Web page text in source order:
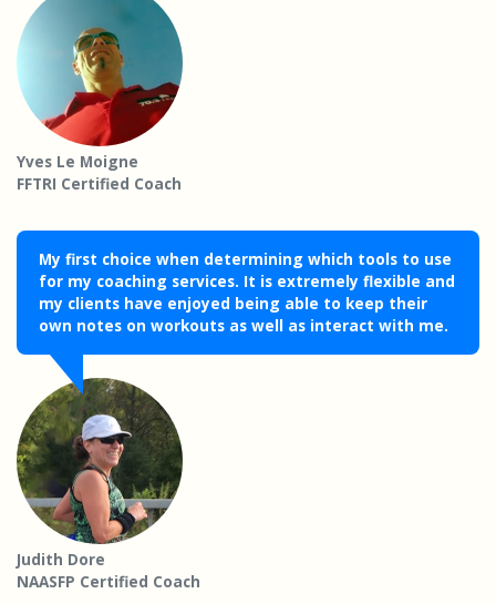
Yves Le Moigne
FFTRI Certified Coach
My first choice when determining which tools to use
for my coaching services. It is extremely flexible and
my clients have enjoyed being able to keep their
own notes on workouts as well as interact with me.
Judith Dore
NAASFP Certified Coach